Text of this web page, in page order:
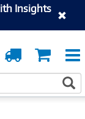
Insights
Cart
Order
Tracking